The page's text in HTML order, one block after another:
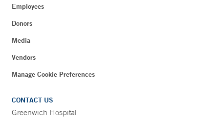
Employees
Donors
Media
Vendors
Manage Cookie Preferences
CONTACT US
Greenwich Hospital